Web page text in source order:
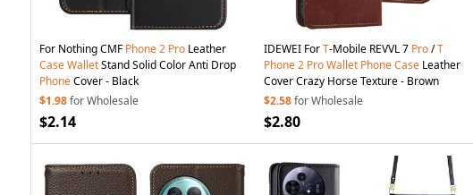
For Nothing CMF Phone2 Pro Leather
CaseWalletStand Solid Color Anti Drop
PhoneCover - Black
$1.98for Wholesale
$2.14
IDEWEI ForT-Mobile REVVL 7 Pro/T
Phone2 ProWallet PhoneCase Leather
Cover Crazy Horse Texture - Brown
$2.58for Wholesale
$2.80